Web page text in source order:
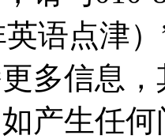
语点津
多信息
产生任